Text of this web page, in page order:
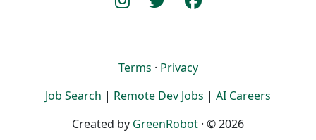
Terms · Privacy
Job Search | Remote Dev Jobs | AI Careers
Created by GreenRobot · © 2026